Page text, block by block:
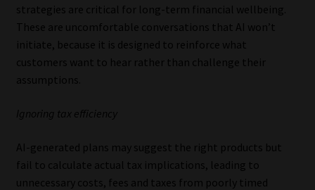
strategies are critical for long-term financial wellbeing.
These are uncomfortable conversations that AI won’t
initiate, because it is designed to reinforce what
customers want to hear rather than challenge their
assumptions.
Ignoring tax efficiency
AI-generated plans may suggest the right products but
fail to calculate actual tax implications, leading to
unnecessary costs, fees and taxes from poorly timed